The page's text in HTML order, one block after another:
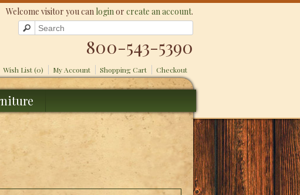
800-543-5390
Welcome visitor you can loginor create an account.
Wish List (0) My Account Shopping Cart Checkout